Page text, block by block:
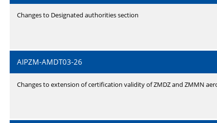
Changes to Designated authorities section
AIPZM-AMDT03-26
Changes to extension of certification validity of ZMDZ and ZMMN